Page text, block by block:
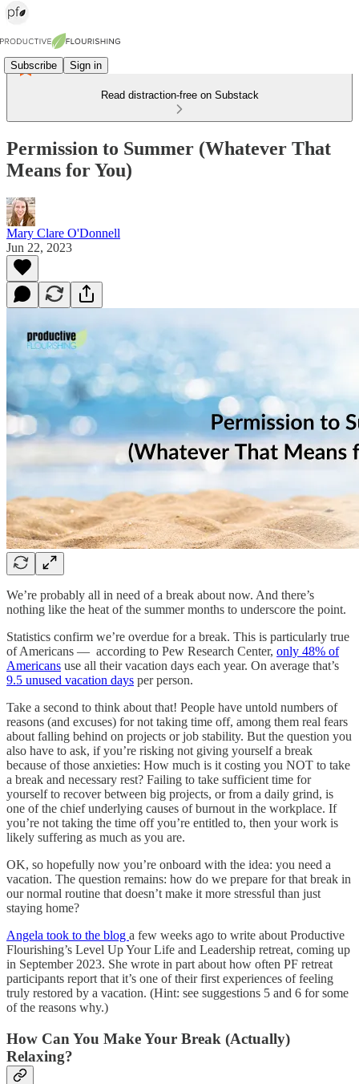
Subscribe Sign in
Read distraction-free on Substack
Permission to Summer (Whatever That
Means for You)
Mary Clare O'Donnell
Jun 22, 2023
We’re probably all in need of a break about now. And there’s
nothing like the heat of the summer months to underscore the point.
Statistics confirm we’re overdue for a break. This is particularly true
of Americans — according to Pew Research Center, only 48% of
Americans use all their vacation days each year. On average that’s
9.5 unused vacation days per person.
Take a second to think about that! People have untold numbers of
reasons (and excuses) for not taking time off, among them real fears
about falling behind on projects or job stability. But the question you
also have to ask, if you’re risking not giving yourself a break
because of those anxieties: How much is it costing you NOT to take
a break and necessary rest? Failing to take sufficient time for
yourself to recover between big projects, or from a daily grind, is
one of the chief underlying causes of burnout in the workplace. If
you’re not taking the time off you’re entitled to, then your work is
likely suffering as much as you are.
OK, so hopefully now you’re onboard with the idea: you need a
vacation. The question remains: how do we prepare for that break in
our normal routine that doesn’t make it more stressful than just
staying home?
Angela took to the blog a few weeks ago to write about Productive
Flourishing’s Level Up Your Life and Leadership retreat, coming up
in September 2023. She wrote in part about how often PF retreat
participants report that it’s one of their first experiences of feeling
truly restored by a vacation. (Hint: see suggestions 5 and 6 for some
of the reasons why.)
How Can You Make Your Break (Actually)
Relaxing?